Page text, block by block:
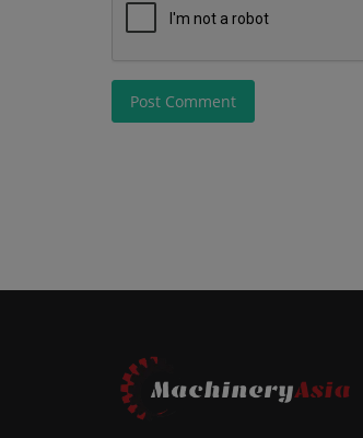
Post Comment